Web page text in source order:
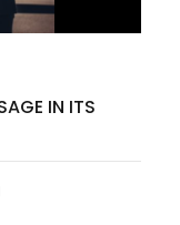
IN ITS